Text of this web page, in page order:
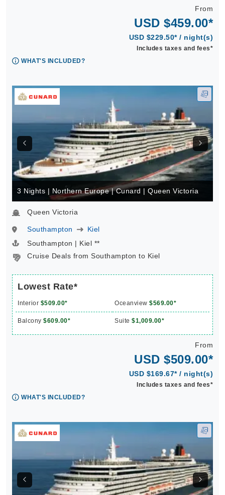
From
USD $459.00*
USD $229.50* / night(s)
Includes taxes and fees*
WHAT'S INCLUDED?
3 Nights | Northern Europe | Cunard | Queen Victoria
Queen Victoria
Southampton
Kiel
Southampton | Kiel **
Cruise Deals from Southampton to Kiel
Lowest Rate*
Interior $509.00* Oceanview $569.00*
Balcony $609.00* Suite $1,009.00*
From
USD $509.00*
USD $169.67* / night(s)
Includes taxes and fees*
WHAT'S INCLUDED?